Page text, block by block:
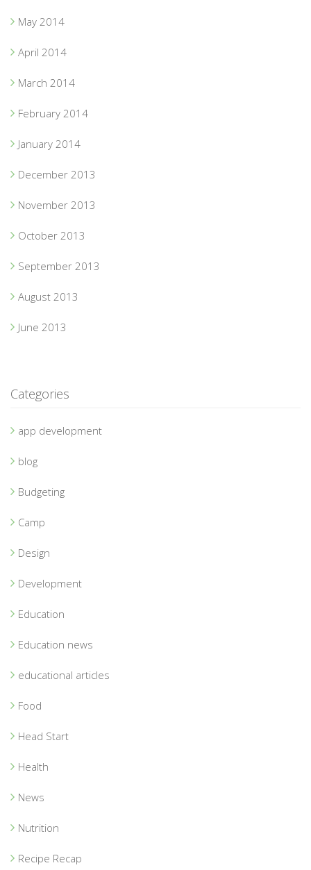
May 2014
April 2014
March 2014
February 2014
January 2014
December 2013
November 2013
October 2013
September 2013
August 2013
June 2013
Categories
app development
blog
Budgeting
Camp
Design
Development
Education
Education news
educational articles
Food
Head Start
Health
News
Nutrition
Recipe Recap